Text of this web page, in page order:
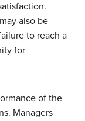
also be
to reach a
for
of the
Managers